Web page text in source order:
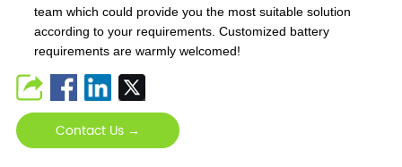
team which could provide you the most suitable solution
according to your requirements. Customized battery
requirements are warmly welcomed!
Contact Us →